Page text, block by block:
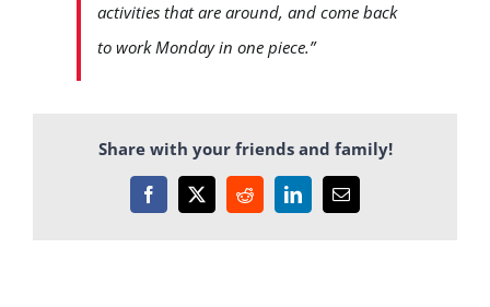
activities that are around, and come back
to work Monday in one piece.”
Share with your friends and family!
Facebook
X RedditLinkedInEmail